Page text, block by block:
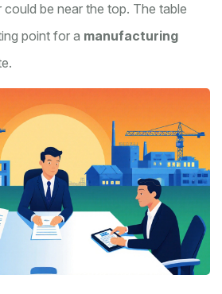
be near the top. The table
point for a manufacturing